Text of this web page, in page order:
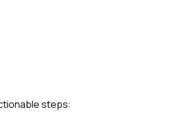
steps: